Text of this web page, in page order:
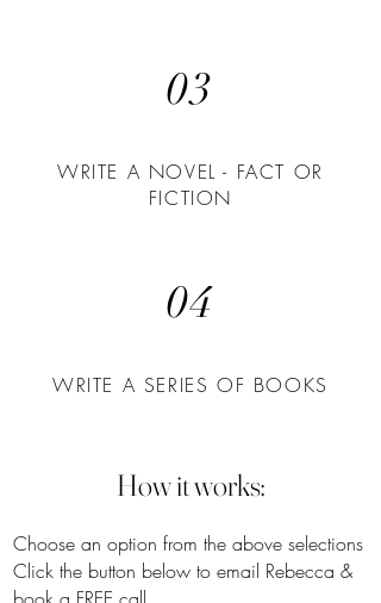
03
WRITE A NOVEL - FACT OR
FICTION
04
WRITE A SERIES OF BOOKS
How it works:
Choose an option from the above selections
Click the button below to email Rebecca &